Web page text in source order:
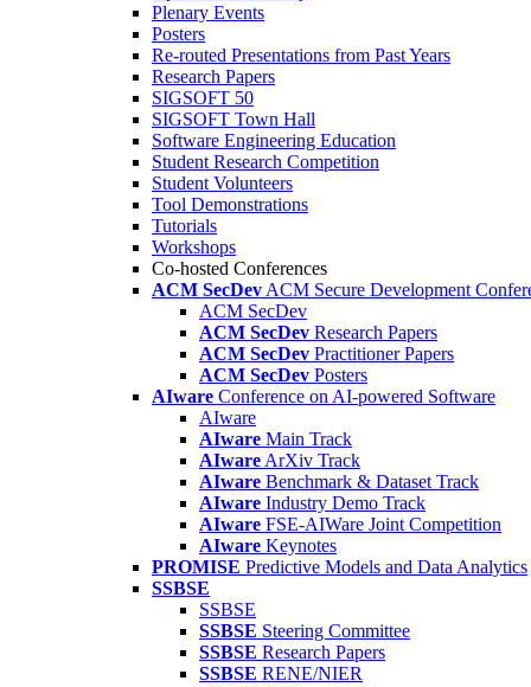
Plenary Events
Posters
Re-routed Presentations from Past Years
Research Papers
SIGSOFT 50
SIGSOFT Town Hall
Software Engineering Education
Student Research Competition
Student Volunteers
Tool Demonstrations
Tutorials
Workshops
Co-hosted Conferences
ACM SecDev ACM Secure Development
ACM SecDev
ACM SecDev Research Papers
ACM SecDev Practitioner Papers
ACM SecDev Posters
AIware Conference on AI-powered Software
AIware
AIware Main Track
AIware ArXiv Track
AIware Benchmark & Dataset Track
AIware Industry Demo Track
AIware FSE-AIWare Joint Competition
AIware Keynotes
PROMISE Predictive Models and Data Analytics
SSBSE
SSBSE
SSBSE Steering Committee
SSBSE Research Papers
SSBSE RENE/NIER